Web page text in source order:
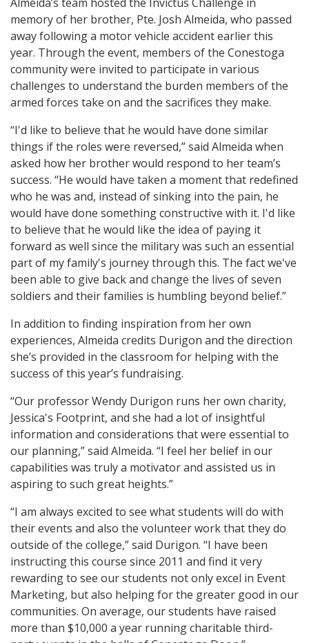
memory of her brother, Pte. Josh Almeida, who passed
away following a motor vehicle accident earlier this
year. Through the event, members of the Conestoga
community were invited to participate in various
challenges to understand the burden members of the
armed forces take on and the sacrifices they make.
“I'd like to believe that he would have done similar
things if the roles were reversed,” said Almeida when
asked how her brother would respond to her team’s
success. “He would have taken a moment that redefined
who he was and, instead of sinking into the pain, he
would have done something constructive with it. I'd like
to believe that he would like the idea of paying it
forward as well since the military was such an essential
part of my family's journey through this. The fact we've
been able to give back and change the lives of seven
soldiers and their families is humbling beyond belief.”
In addition to finding inspiration from her own
experiences, Almeida credits Durigon and the direction
she’s provided in the classroom for helping with the
success of this year’s fundraising.
“Our professor Wendy Durigon runs her own charity,
Jessica's Footprint, and she had a lot of insightful
information and considerations that were essential to
our planning,” said Almeida. “I feel her belief in our
capabilities was truly a motivator and assisted us in
aspiring to such great heights.”
“I am always excited to see what students will do with
their events and also the volunteer work that they do
outside of the college,” said Durigon. “I have been
instructing this course since 2011 and find it very
rewarding to see our students not only excel in Event
Marketing, but also helping for the greater good in our
communities. On average, our students have raised
more than $10,000 a year running charitable third-